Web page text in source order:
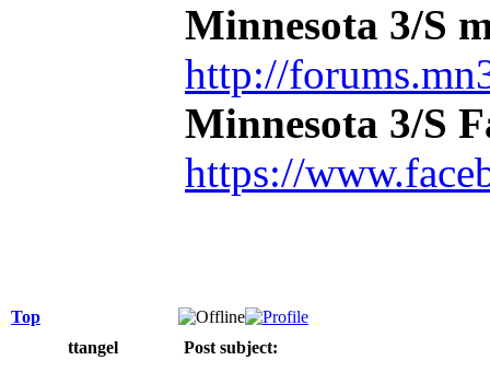
Minnesota 3/S
http://
Minnesota 3/S
https://
Top
ttangel
Post subject: